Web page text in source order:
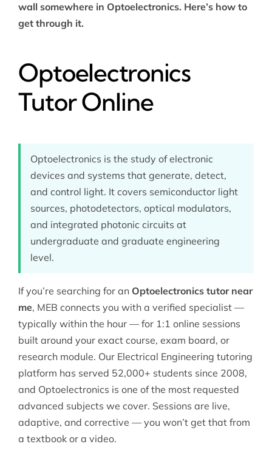
wall somewhere in Optoelectronics. Here’s how to
get through it.
Optoelectronics
Tutor Online
Optoelectronics is the study of electronic
devices and systems that generate, detect,
and control light. It covers semiconductor light
sources, photodetectors, optical modulators,
and integrated photonic circuits at
undergraduate and graduate engineering
level.
If you’re searching for an Optoelectronics tutor near
me, MEB connects you with a verified specialist —
typically within the hour — for 1:1 online sessions
built around your exact course, exam board, or
research module. Our Electrical Engineering tutoring
platform has served 52,000+ students since 2008,
and Optoelectronics is one of the most requested
advanced subjects we cover. Sessions are live,
adaptive, and corrective — you won’t get that from
a textbook or a video.